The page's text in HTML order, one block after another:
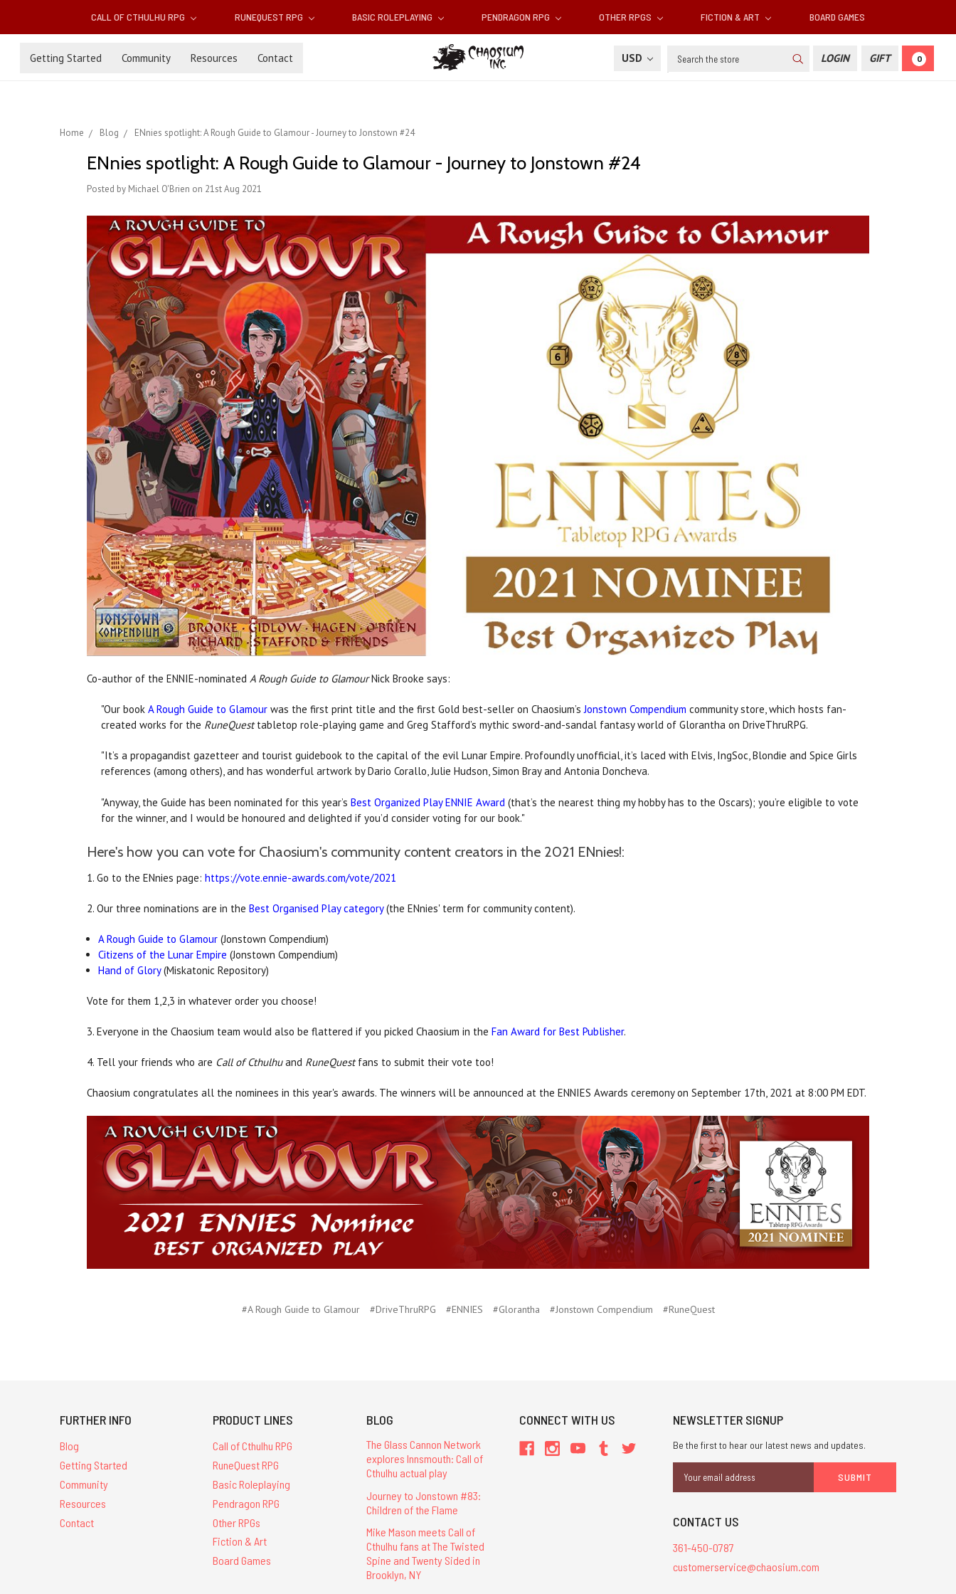
CALL OF CTHULHU RPG RUNEQUEST RPG BASIC ROLEPLAYING PENDRAGON RPG OTHER RPGS FICTION & ART BOARD GAMES
Getting Started Community Resources Contact USD Search LOGIN GIFT 0
Home Blog ENnies spotlight: A Rough Guide to Glamour - Journey to Jonstown #24
ENnies spotlight: A Rough Guide to Glamour - Journey to Jonstown #24
Posted by Michael O'Brien on 21st Aug 2021
Co-author of the ENNIE-nominated A Rough Guide to GlamourNick Brooke says:
"Our book A Rough Guide to Glamour was the first print title and the first Gold best-seller on Chaosium’sJonstown Compendium community store, which hosts fan-
created works for the RuneQuesttabletop role-playing game and Greg Stafford’s mythic sword-and-sandal fantasy world of Glorantha on DriveThruRPG.
"It’s a propagandist gazetteer and tourist guidebook to the capital of the evil Lunar Empire. Profoundly unofficial, it’s laced with Elvis, IngSoc, Blondie and Spice Girls
references (among others), and has wonderful artwork by Dario Corallo, Julie Hudson, Simon Bray and Antonia Doncheva.
"Anyway, the Guide has been nominated for this year’s Best Organized Play ENNIE Award (that’s the nearest thing my hobby has to the Oscars); you’re eligible to vote
for the winner, and I would be honoured and delighted if you’d consider voting for our book."
Here's how you can vote for Chaosium's community content creators in the 2021 ENnies!:
1. Go to the ENnies page: https://vote.ennie-awards.com/vote/2021
2. Our three nominations are in the Best Organised Play category(the ENnies' term for community content).
A Rough Guide to Glamour (Jonstown Compendium)
Citizens of the Lunar Empire (Jonstown Compendium)
Hand of Glory(Miskatonic Repository)
Vote for them 1,2,3 in whatever order you choose!
3. Everyone in the Chaosium team would also be flattered if you picked Chaosium in the Fan Award for Best Publisher.
4. Tell your friends who are Call of Cthulhuand RuneQuestfans to submit their vote too!
Chaosium congratulates all the nominees in this year's awards. The winners will be announced at the ENNIES Awards ceremony on September 17th, 2021 at 8:00 PM EDT.
#A Rough Guide to Glamour #DriveThruRPG #ENNIES #Glorantha #Jonstown Compendium #RuneQuest
FURTHER INFO
Blog
Getting Started
Community
Resources
Contact
PRODUCT LINES
Call of Cthulhu RPG
RuneQuest RPG
Basic Roleplaying
Pendragon RPG
Other RPGs
Fiction & Art
Board Games
BLOG
The Glass Cannon Network
explores Innsmouth: Call of
Cthulhu actual play
Journey to Jonstown #83:
Children of the Flame
Mike Mason meets Call of
Cthulhu fans at The Twisted
Spine and Twenty Sided in
Brooklyn, NY
CONNECT WITH US NEWSLETTER SIGNUP
Be the first to hear our latest news and updates.
Address
CONTACT US
361-450-0787
customerservice@chaosium.com